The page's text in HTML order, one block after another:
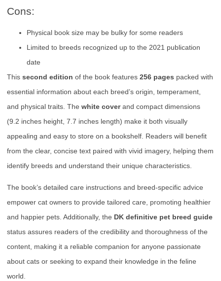
Cons:
Physical book size may be bulky for some readers
Limited to breeds recognized up to the 2021 publication
date
This second edition of the book features 256 pages packed with
essential information about each breed’s origin, temperament,
and physical traits. The white coverand compact dimensions
(9.2 inches height, 7.7 inches length) make it both visually
appealing and easy to store on a bookshelf. Readers will benefit
from the clear, concise text paired with vivid imagery, helping them
identify breeds and understand their unique characteristics.
The book’s detailed care instructions and breed-specific advice
empower cat owners to provide tailored care, promoting healthier
and happier pets. Additionally, the DK definitive pet breed guide
status assures readers of the credibility and thoroughness of the
content, making it a reliable companion for anyone passionate
about cats or seeking to expand their knowledge in the feline
world.